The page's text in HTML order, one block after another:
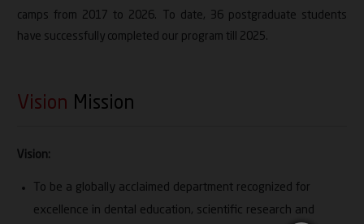
camps from 2017 to 2026. To date, 36 postgraduate students
have successfully completed our program till 2025.
Vision Mission
Vision:
To be a globally acclaimed department recognized for
excellence in dental education, scientific research and